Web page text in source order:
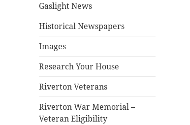
Gaslight News
Historical Newspapers
Images
Research Your House
Riverton Veterans
Riverton War Memorial –
Veteran Eligibility